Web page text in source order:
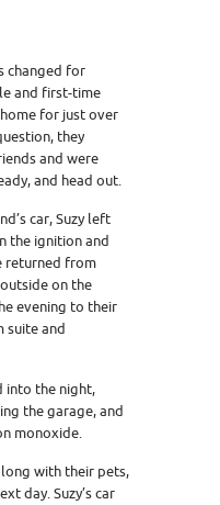
changed for
and first-time
for just over
they
and were
and head out.
car, Suzy left
the ignition and
returned from
on the
evening to their
suite and
into the night,
the garage, and
monoxide.
with their pets,
day. Suzy’s car